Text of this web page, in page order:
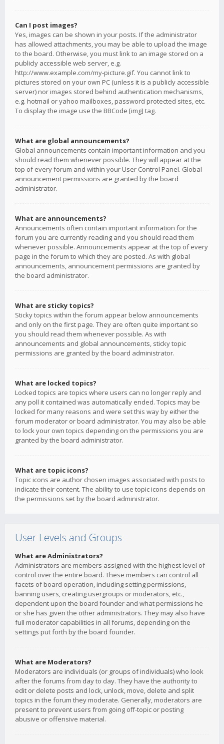
Can I post images?
Yes, images can be shown in your posts. If the administrator
has allowed attachments, you may be able to upload the image
to the board. Otherwise, you must link to an image stored on a
publicly accessible web server, e.g.
http://www.example.com/my-picture.gif. You cannot link to
pictures stored on your own PC (unless it is a publicly accessible
server) nor images stored behind authentication mechanisms,
e.g. hotmail or yahoo mailboxes, password protected sites, etc.
To display the image use the BBCode [img] tag.
What are global announcements?
Global announcements contain important information and you
should read them whenever possible. They will appear at the
top of every forum and within your User Control Panel. Global
announcement permissions are granted by the board
administrator.
What are announcements?
Announcements often contain important information for the
forum you are currently reading and you should read them
whenever possible. Announcements appear at the top of every
page in the forum to which they are posted. As with global
announcements, announcement permissions are granted by
the board administrator.
What are sticky topics?
Sticky topics within the forum appear below announcements
and only on the first page. They are often quite important so
you should read them whenever possible. As with
announcements and global announcements, sticky topic
permissions are granted by the board administrator.
What are locked topics?
Locked topics are topics where users can no longer reply and
any poll it contained was automatically ended. Topics may be
locked for many reasons and were set this way by either the
forum moderator or board administrator. You may also be able
to lock your own topics depending on the permissions you are
granted by the board administrator.
What are topic icons?
Topic icons are author chosen images associated with posts to
indicate their content. The ability to use topic icons depends on
the permissions set by the board administrator.
User Levels and Groups
What are Administrators?
Administrators are members assigned with the highest level of
control over the entire board. These members can control all
facets of board operation, including setting permissions,
banning users, creating usergroups or moderators, etc.,
dependent upon the board founder and what permissions he
or she has given the other administrators. They may also have
full moderator capabilities in all forums, depending on the
settings put forth by the board founder.
What are Moderators?
Moderators are individuals (or groups of individuals) who look
after the forums from day to day. They have the authority to
edit or delete posts and lock, unlock, move, delete and split
topics in the forum they moderate. Generally, moderators are
present to prevent users from going off-topic or posting
abusive or offensive material.